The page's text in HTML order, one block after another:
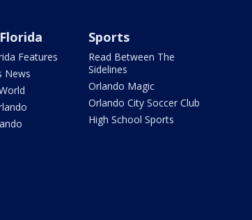
Features
News
Sports
Read Between The
Sidelines
Orlando Magic
Orlando City Soccer Club
High School Sports